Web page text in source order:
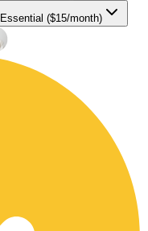
Essential ($15/month)